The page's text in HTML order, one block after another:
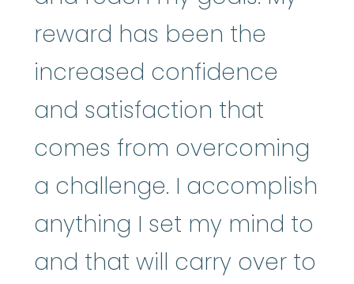
reward has been the
increased confidence
and satisfaction that
comes from overcoming
a challenge. I accomplish
anything I set my mind to
and that will carry over to